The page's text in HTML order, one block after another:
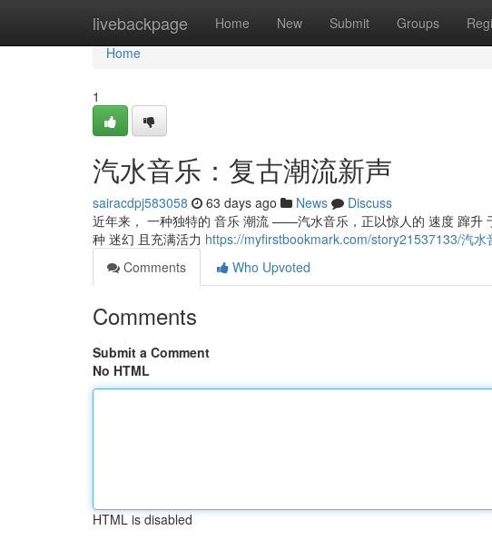
livebackpage Home New Submit Groups
Home
Home
1
汽水音乐：复古潮流新声
sairacdpj583058 63 days ago News
Discuss
近年来， 一种独特的 音乐 潮流 ——汽水音乐，正以惊人的 速度 蹿升
种 迷幻 且充满活力 https://myfirstbookmark.com/story21537133/汽水
Comments
Who Upvoted
Comments
Submit a Comment
No HTML
HTML is disabled